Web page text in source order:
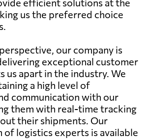
us the preferred choice
our company is
exceptional customer
us apart in the industry. We
a high level of
communication with our
them with real-time tracking
their shipments. Our
of logistics experts is available